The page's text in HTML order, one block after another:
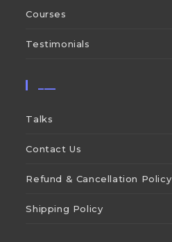
Courses
Testimonials
Talks
Contact Us
Refund & Cancellation Policy
Shipping Policy